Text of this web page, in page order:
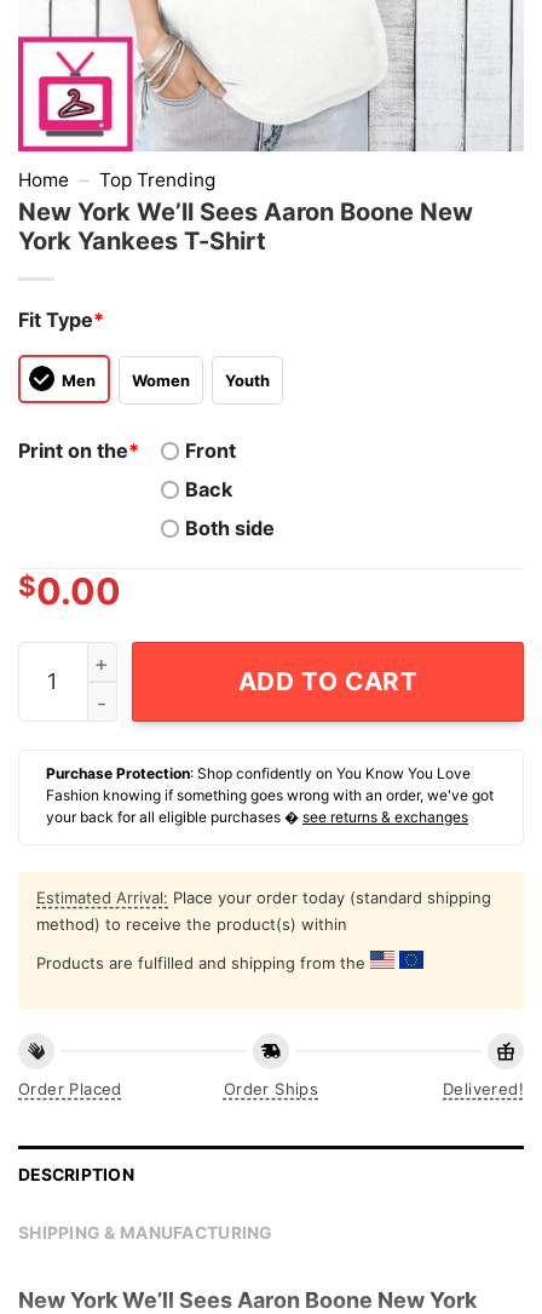
Home – Top Trending
New York We’ll Sees Aaron Boone New
York Yankees T-Shirt
Fit Type*
Men Women Youth
Print on the*
Front
Back
Both side
$0.00
New York We'll Sees Aaron Boone New York Yankees
ADD TO CART
Purchase Protection: Shop confidently on You Know You Love
Fashion knowing if something goes wrong with an order, we've got
your back for all eligible purchases � see returns & exchanges
Estimated Arrival: Place your order today (standard shipping
method) to receive the product(s) within
Products are fulfilled and shipping from the
Order Placed Order Ships Delivered!
DESCRIPTION
SHIPPING & MANUFACTURING
New York We’ll Sees Aaron Boone New York